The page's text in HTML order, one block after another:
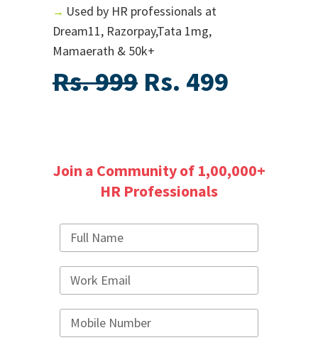
→ Used by HR professionals at
Dream11, Razorpay,Tata 1mg,
Mamaerath & 50k+
Rs. 999 Rs. 499
Join a Community of 1,00,000+
HR Professionals